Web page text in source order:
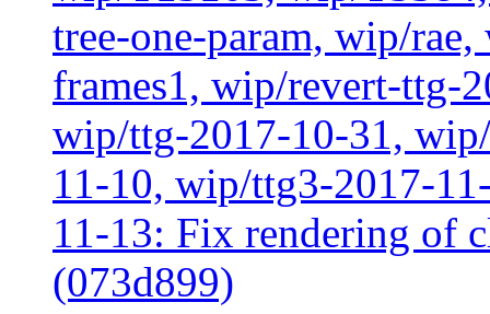
tree-one-param, wip/
frames1, wip/revert-ttg-
wip/ttg-2017-10-31,
11-10, wip/ttg3-2017-
11-13: Fix rendering of
(073d899)